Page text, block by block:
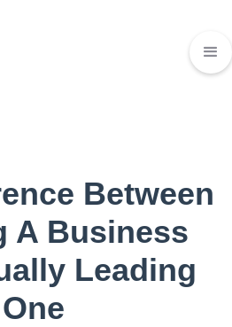
Between
A Business
Leading
One